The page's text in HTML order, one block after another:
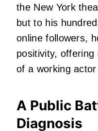
the New York
but to his
online followers,
positivity, offering
of a working
A Public
Diagnosis